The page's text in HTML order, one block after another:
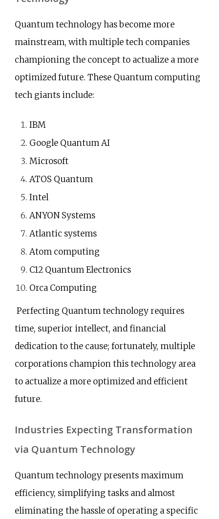
Quantum technology has become more
mainstream, with multiple tech companies
championing the concept to actualize a more
optimized future. These Quantum computing
tech giants include:
IBM
Google Quantum AI
Microsoft
ATOS Quantum
Intel
ANYON Systems
Atlantic systems
Atom computing
C12 Quantum Electronics
Orca Computing
Perfecting Quantum technology requires
time, superior intellect, and financial
dedication to the cause; fortunately, multiple
corporations champion this technology area
to actualize a more optimized and efficient
future.
Industries Expecting Transformation
via Quantum Technology
Quantum technology presents maximum
efficiency, simplifying tasks and almost
eliminating the hassle of operating a specific